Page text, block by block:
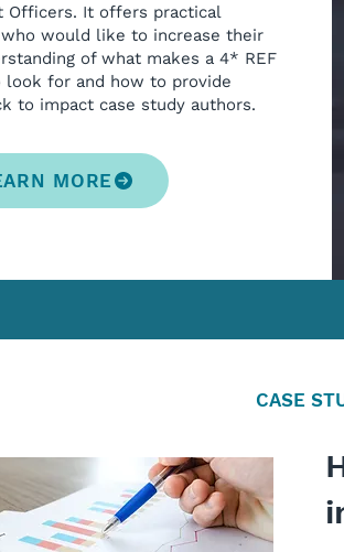
Officers. It offers practical
would like to increase their
of what makes a 4* REF
for and how to provide
to impact case study authors.
MORE
CASE